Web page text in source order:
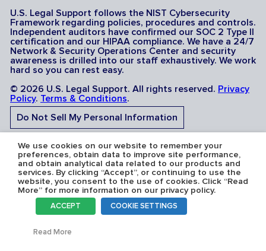
U.S. Legal Support follows the NIST Cybersecurity
Framework regarding policies, procedures and controls.
Independent auditors have confirmed our SOC 2 Type II
certification and our HIPAA compliance. We have a 24/7
Network & Security Operations Center and security
awareness is drilled into our staff exhaustively. We work
hard so you can rest easy.
© 2026 U.S. Legal Support. All rights reserved. Privacy
Policy. Terms & Conditions.
Do Not Sell My Personal Information
Do Not Share My Sensitive Personal Information
Serving the U.S.A: U.S. Legal Support operates in all 50
states and is licensed where required. Nevada Firm
Registration # 067F.
We use cookies on our website to remember your
preferences, obtain data to improve site performance,
and obtain analytical data related to our products and
services. By clicking “Accept”, or continuing to use the
website, you consent to the use of cookies. Click “Read
More” for more information on our privacy policy.
ACCEPT COOKIE SETTINGS
Read More